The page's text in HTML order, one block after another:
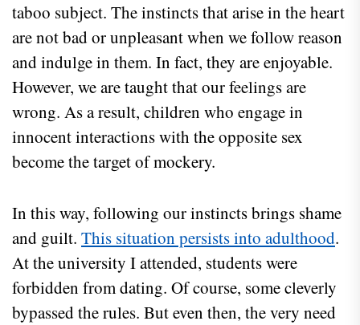
taboo subject. The instincts that arise in the heart
are not bad or unpleasant when we follow reason
and indulge in them. In fact, they are enjoyable.
However, we are taught that our feelings are
wrong. As a result, children who engage in
innocent interactions with the opposite sex
become the target of mockery.
In this way, following our instincts brings shame
and guilt. This situation persists into adulthood.
At the university I attended, students were
forbidden from dating. Of course, some cleverly
bypassed the rules. But even then, the very need